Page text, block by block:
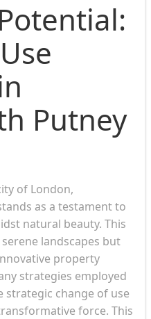
Putney
of London,
as a testament to
natural beauty. This
landscapes but
property
strategies employed
strategic change of use
force. This